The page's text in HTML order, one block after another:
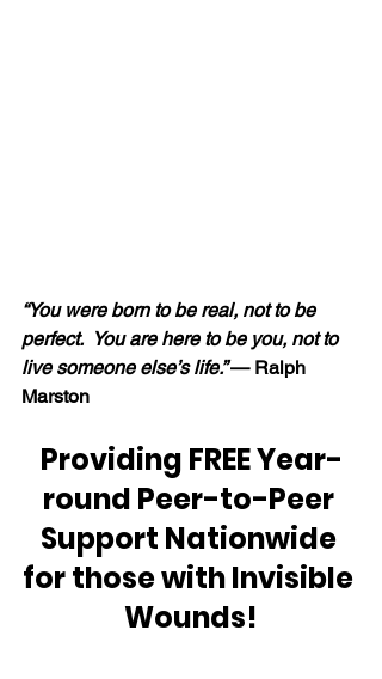
“You were born to be real, not to be
perfect.  You are here to be you, not to
live someone else’s life.” — Ralph
Marston
Providing FREE Year-
round Peer-to-Peer
Support Nationwide
for those with Invisible
Wounds!